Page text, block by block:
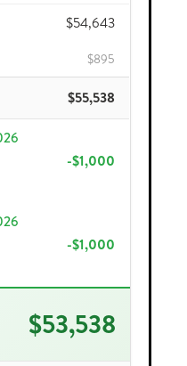
$54,643
$895
$55,538
-$1,000
-$1,000
$53,538